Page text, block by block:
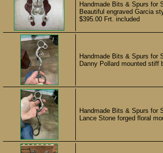
Handmade Bits & Spurs for
Beautiful engraved Garcia
$395.00 Frt. included
Handmade Bits & Spurs for
Danny Pollard mounted stiff
Handmade Bits & Spurs for
Lance Stone forged floral